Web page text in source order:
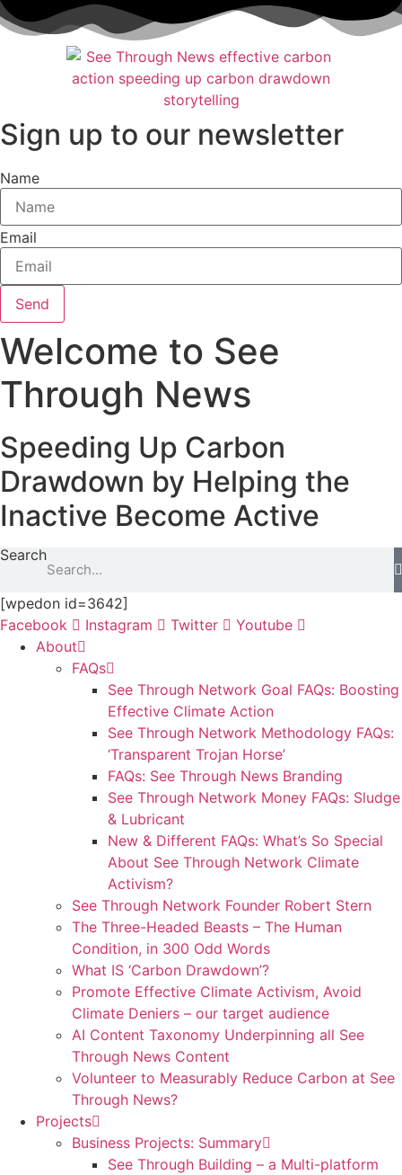
Skip
to
Sign up to our newsletter
Name
Email
Send
Welcome to See
Through News
Speeding Up Carbon
Drawdown by Helping the
Inactive Become Active
Search
[wpedon id=3642]
Facebook
Instagram Twitter
Youtube
About
FAQs
See Through Network Goal FAQs: Boosting
Effective Climate Action
See Through Network Methodology FAQs:
‘Transparent Trojan Horse’
FAQs: See Through News Branding
See Through Network Money FAQs: Sludge
& Lubricant
New & Different FAQs: What’s So Special
About See Through Network Climate
Activism?
See Through Network Founder Robert Stern
The Three-Headed Beasts – The Human
Condition, in 300 Odd Words
What IS ‘Carbon Drawdown’?
Promote Effective Climate Activism, Avoid
Climate Deniers – our target audience
AI Content Taxonomy Underpinning all See
Through News Content
Volunteer to Measurably Reduce Carbon at See
Through News?
Projects
Business Projects: Summary
See Through Building – a Multi-platform